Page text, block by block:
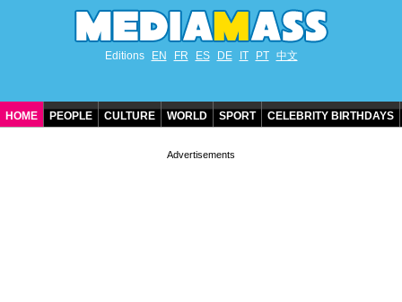
Editions EN FR ES DE IT PT 中文
HOME PEOPLE CULTURE WORLD SPORT CELEBRITY BIRTHDAYS